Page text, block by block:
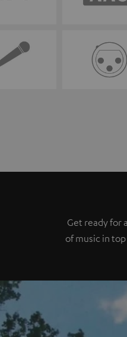
Get ready for
of music in